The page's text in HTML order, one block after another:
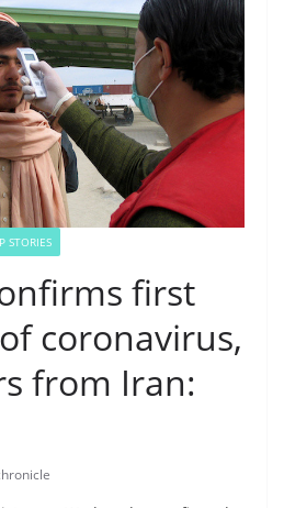
STORIES
first
coronavirus,
from Iran: